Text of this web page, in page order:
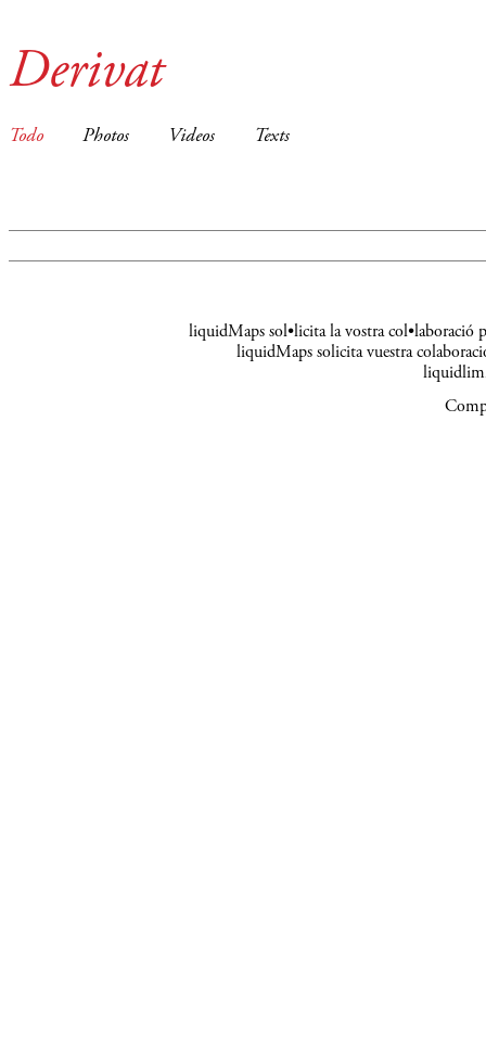
Derivat
Todo Photos Videos Texts
liquidMaps sol•licita la vostra col•laboració
liquidMaps solicita vuestra